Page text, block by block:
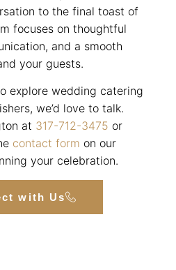
to the final toast of
focuses on thoughtful
and a smooth
your guests.
explore wedding catering
we’d love to talk.
at 317-712-3475 or
contact form on our
your celebration.
with Us